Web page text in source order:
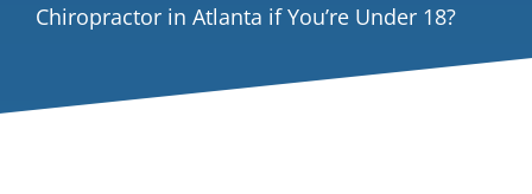
Chiropractor in Atlanta if You’re Under 18?